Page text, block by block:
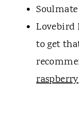
Lovebird
to get
raspberry